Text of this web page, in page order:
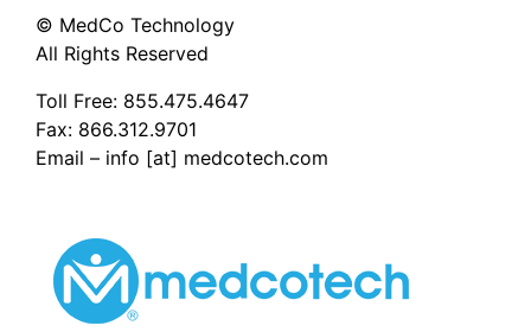
© MedCo Technology
All Rights Reserved
Toll Free: 855.475.4647
Fax: 866.312.9701
Email – info [at] medcotech.com